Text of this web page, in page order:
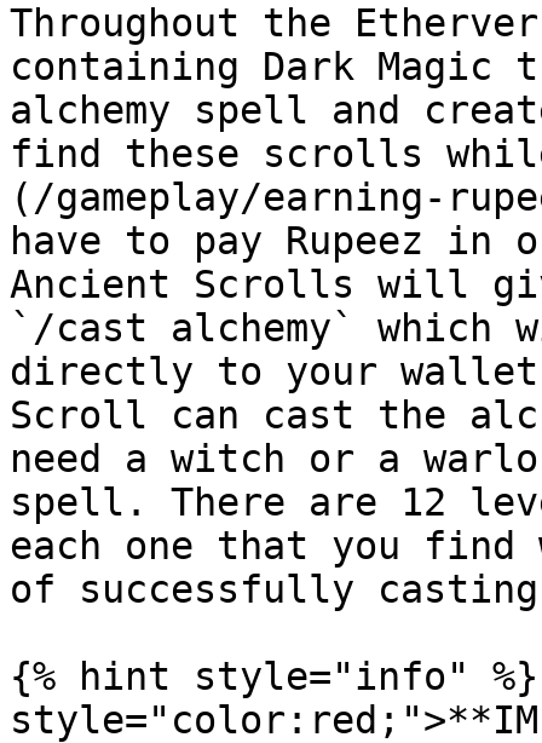
Throughout the
containing Dark Magic
alchemy spell and
find these scrolls
(/gameplay/earning-
have to pay Rupeez in
Ancient Scrolls will
`/cast alchemy` which
directly to your
Scroll can cast the
need a witch or a
spell. There are 12
each one that you find
of successfully
{% hint style="info" %}